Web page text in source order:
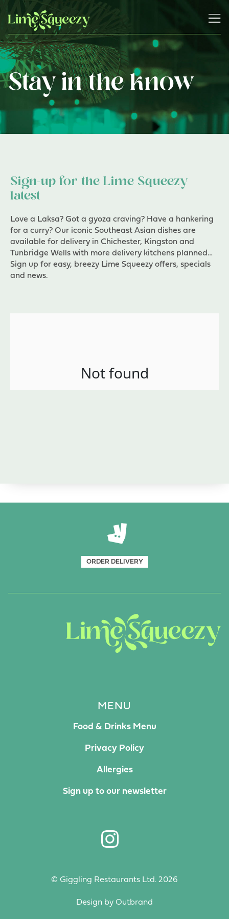
Stay in the know
Sign-up for the Lime Squeezy
latest
Love a Laksa? Got a gyoza craving? Have a hankering
for a curry? Our iconic Southeast Asian dishes are
available for delivery in Chichester, Kingston and
Tunbridge Wells with more delivery kitchens planned…
Sign up for easy, breezy Lime Squeezy offers, specials
and news.
ORDER DELIVERY
MENU
Food & Drinks Menu
Privacy Policy
Allergies
Sign up to our newsletter
© Giggling Restaurants Ltd. 2026
Design by Outbrand